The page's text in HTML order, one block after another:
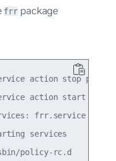
frr package
action stop
action start
frr.service
services
policy-rc.d